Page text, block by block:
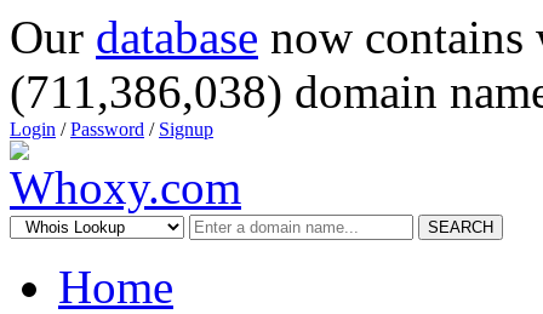
Our database now
(711,386,038) domain
Login /Password / Signup
SEARCH
Home